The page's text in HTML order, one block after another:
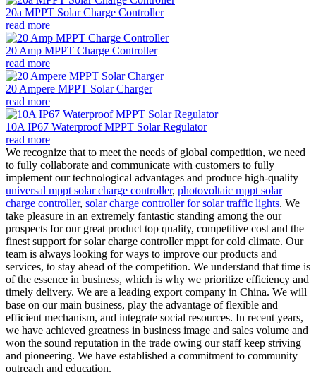
20a MPPT Solar Charge Controller
read more
20 Amp MPPT Charge Controller
read more
20 Ampere MPPT Solar Charger
read more
10A IP67 Waterproof MPPT Solar Regulator
read more
We recognize that to meet the needs of global competition, we need
to fully collaborate and communicate with customers to fully
implement our technological advantages and produce high-quality
universal mppt solar charge controller, photovoltaic mppt solar
charge controller, solar charge controller for solar traffic lights. We
take pleasure in an extremely fantastic standing among the our
prospects for our great product top quality, competitive cost and the
finest support for solar charge controller mppt for cold climate. Our
team is always looking for ways to improve our products and
services, to stay ahead of the competition. We understand that time is
of the essence in business, which is why we prioritize efficiency and
timely delivery. We are a leading export company in China. We will
base on our main business, play the advantage of flexible and
efficient mechanism, and integrate social resources. In recent years,
we have achieved greatness in business image and sales volume and
won the sound reputation in the trade owing our staff keep striving
and pioneering. We have established a commitment to community
outreach and education.